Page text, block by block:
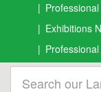
Exhibitions